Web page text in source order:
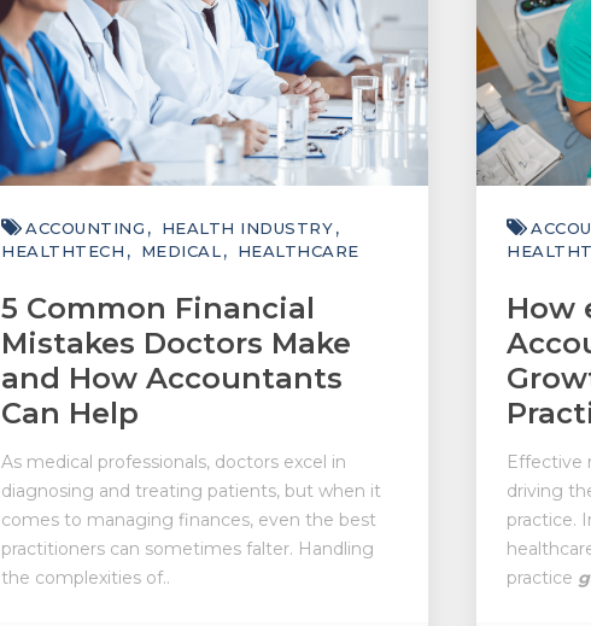
ACCOUNTING
HEALTH INDUSTRY
HEALTHTECH
MEDICAL HEALTHCARE
5 Common Financial
Mistakes Doctors Make
and How Accountants
Can Help
As medical professionals, doctors excel in
diagnosing and treating patients, but when it
comes to managing finances, even the best
practitioners can sometimes falter. Handling
the complexities of..
How
Effective
driving
practice.
practice